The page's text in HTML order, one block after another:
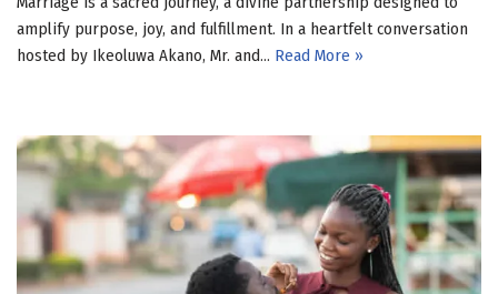
amplify purpose, joy, and fulfillment. In a heartfelt conversation
hosted by Ikeoluwa Akano, Mr. and… Read More »